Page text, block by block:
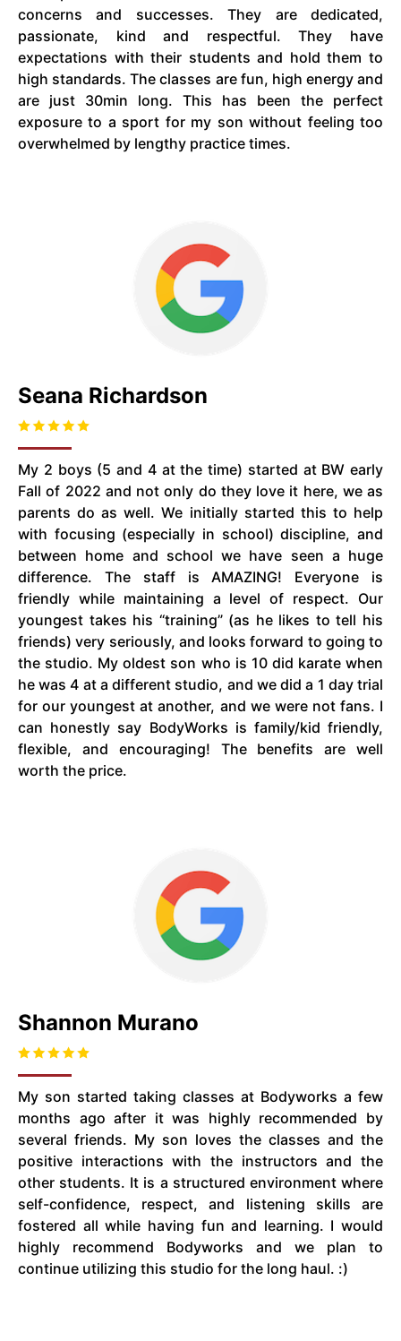
concerns and successes. They are dedicated,
passionate, kind and respectful. They have
expectations with their students and hold them to
high standards. The classes are fun, high energy and
are just 30min long. This has been the perfect
exposure to a sport for my son without feeling too
overwhelmed by lengthy practice times.
Seana Richardson
My 2 boys (5 and 4 at the time) started at BW early
Fall of 2022 and not only do they love it here, we as
parents do as well. We initially started this to help
with focusing (especially in school) discipline, and
between home and school we have seen a huge
difference. The staff is AMAZING! Everyone is
friendly while maintaining a level of respect. Our
youngest takes his “training” (as he likes to tell his
friends) very seriously, and looks forward to going to
the studio. My oldest son who is 10 did karate when
he was 4 at a different studio, and we did a 1 day trial
for our youngest at another, and we were not fans. I
can honestly say BodyWorks is family/kid friendly,
flexible, and encouraging! The benefits are well
worth the price.
Shannon Murano
My son started taking classes at Bodyworks a few
months ago after it was highly recommended by
several friends. My son loves the classes and the
positive interactions with the instructors and the
other students. It is a structured environment where
self-confidence, respect, and listening skills are
fostered all while having fun and learning. I would
highly recommend Bodyworks and we plan to
continue utilizing this studio for the long haul. :)